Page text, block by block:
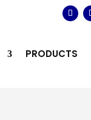
PRODUCTS